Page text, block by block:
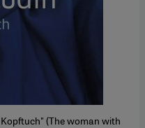
(The woman with